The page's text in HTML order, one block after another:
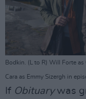
Bodkin. (L to R) Will Forte
Cara as Emmy Sizergh in
If Obituarywas